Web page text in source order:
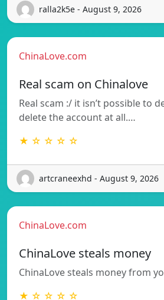
ralla2k5e - August 9, 2026
ChinaLove.com
Real scam on Chinalove
Real scam :/ it isn’t possible to
delete the account at all.…
★ ☆ ☆ ☆ ☆
artcraneexhd - August 9, 2026
ChinaLove.com
ChinaLove steals money
ChinaLove steals money from
★ ☆ ☆ ☆ ☆